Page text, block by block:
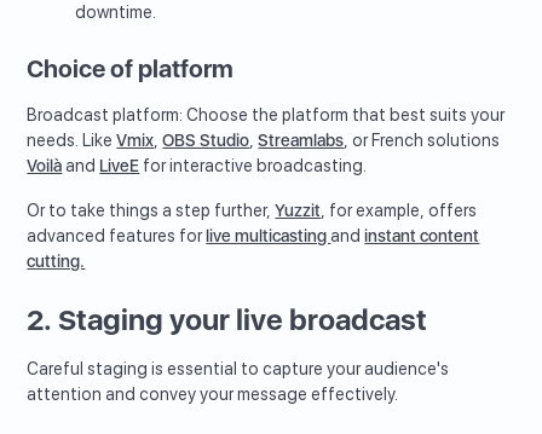
downtime.
Choice of platform
Broadcast platform: Choose the platform that best suits your
needs. LikeVmix ,OBS Studio ,Streamlabs , or French solutions
Voilàand LiveE for interactive broadcasting.
Or to take things a step further,Yuzzit , for example, offers
advanced features forlive multicastingandinstant content
cutting.
2. Staging your live broadcast
Careful staging is essential to capture your audience's
attention and convey your message effectively.